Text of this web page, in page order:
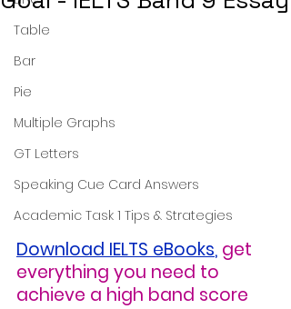
Table
Bar
Pie
Multiple Graphs
GT Letters
Speaking Cue Card Answers
Academic Task 1 Tips & Strategies
Download IELTS eBooks, get
everything you need to
achieve a high band score